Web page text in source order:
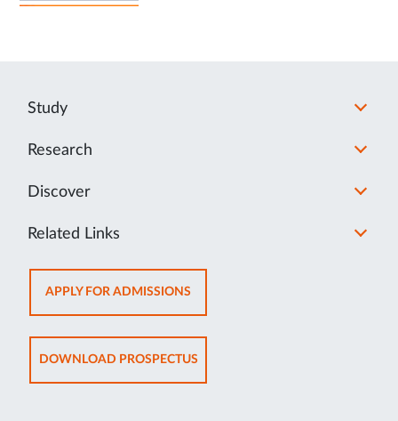
Study
Research
Discover
Related Links
APPLY FOR ADMISSIONSOPENS
IN
NEW
TAB
DOWNLOAD PROSPECTUSOPENS
IN